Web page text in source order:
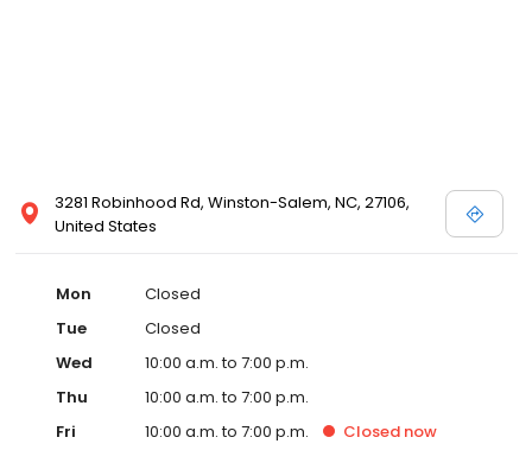
3281 Robinhood Rd, Winston-Salem, NC, 27106,
United States
Mon
Closed
Tue
Closed
Wed
10:00 a.m. to 7:00 p.m.
Thu
10:00 a.m. to 7:00 p.m.
Fri
10:00 a.m. to 7:00 p.m. Closed now